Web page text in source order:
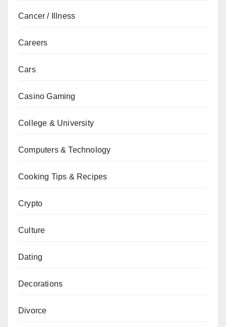
Cancer / Illness
Careers
Cars
Casino Gaming
College & University
Computers & Technology
Cooking Tips & Recipes
Crypto
Culture
Dating
Decorations
Divorce